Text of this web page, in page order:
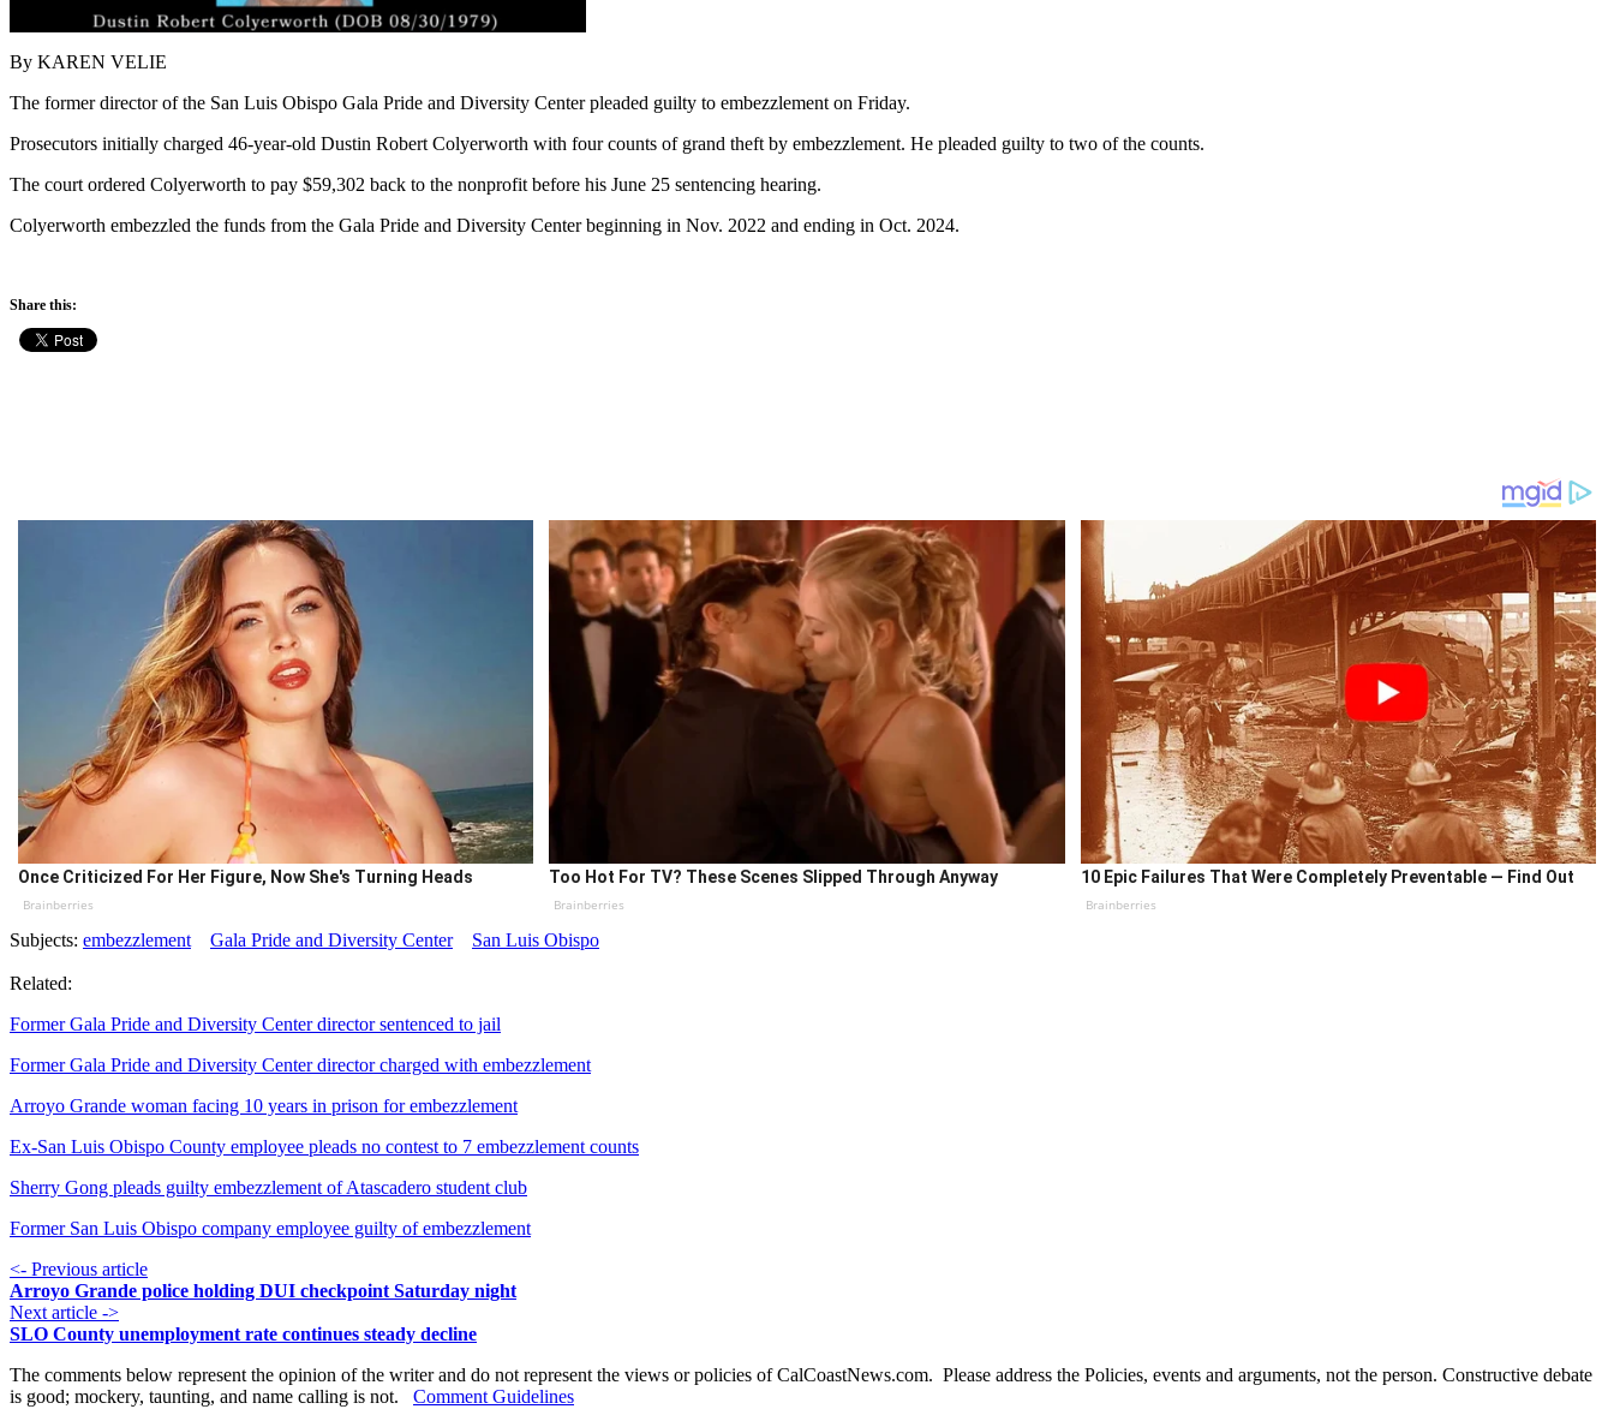
By KAREN VELIE
The former director of the San Luis Obispo Gala Pride and Diversity Center pleaded guilty to embezzlement on Friday.
Prosecutors initially charged 46-year-old Dustin Robert Colyerworth with four counts of grand theft by embezzlement. He pleaded guilty to two of the counts.
The court ordered Colyerworth to pay $59,302 back to the nonprofit before his June 25 sentencing hearing.
Colyerworth embezzled the funds from the Gala Pride and Diversity Center beginning in Nov. 2022 and ending in Oct. 2024.
Share this:
Once Criticized For Her Figure, Now She's Turning Heads
Brainberries
Too Hot For TV? These Scenes Slipped Through Anyway
Brainberries
10 Epic Failures That Were Completely Preventable — Find Out
Brainberries
Subjects: embezzlement Gala Pride and Diversity Center San Luis Obispo
Related:
Former Gala Pride and Diversity Center director sentenced to jail
Former Gala Pride and Diversity Center director charged with embezzlement
Arroyo Grande woman facing 10 years in prison for embezzlement
Ex-San Luis Obispo County employee pleads no contest to 7 embezzlement counts
Sherry Gong pleads guilty embezzlement of Atascadero student club
Former San Luis Obispo company employee guilty of embezzlement
<- Previous article
Arroyo Grande police holding DUI checkpoint Saturday night
Next article ->
SLO County unemployment rate continues steady decline
The comments below represent the opinion of the writer and do not represent the views or policies of CalCoastNews.com. Please address the Policies, events and arguments, not the person. Constructive debate
is good; mockery, taunting, and name calling is not. Comment Guidelines